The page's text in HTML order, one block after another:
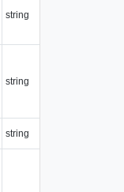
string
string
string